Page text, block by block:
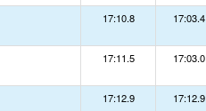
17:10.8 17:03.4
17:11.5 17:03.0
17:12.9 17:12.9